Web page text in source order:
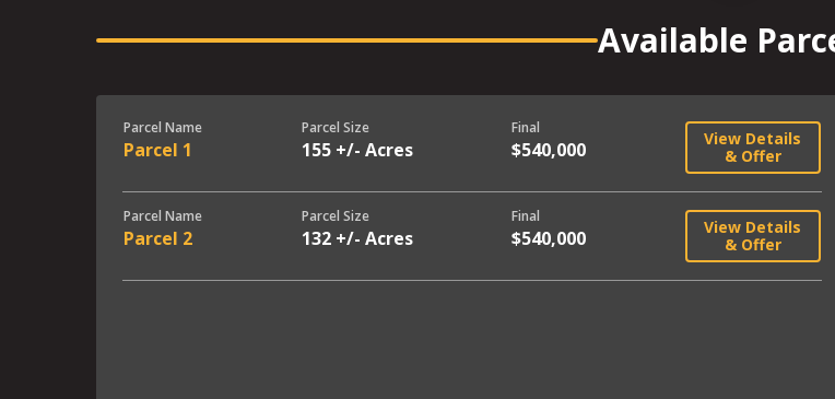
Available
Parcel Name
Parcel 1
Parcel Size
155 +/- Acres
Final
$540,000
View Details
& Offer
Parcel Name
Parcel 2
Parcel Size
132 +/- Acres
Final
$540,000
View Details
& Offer